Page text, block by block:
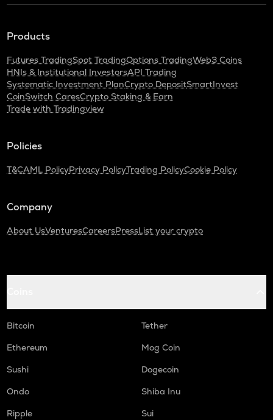
Products
Futures TradingSpot TradingOptions TradingWeb3 Coins
HNIs & Institutional InvestorsAPI Trading
Systematic Investment PlanCrypto DepositSmartInvest
CoinSwitch CaresCrypto Staking & Earn
Trade with Tradingview
Policies
T&CAML PolicyPrivacy PolicyTrading PolicyCookie Policy
Company
About UsVenturesCareersPressList your crypto
Bitcoin
Tether
Ethereum
Mog Coin
Sushi
Dogecoin
Ondo
Shiba Inu
Ripple
Sui